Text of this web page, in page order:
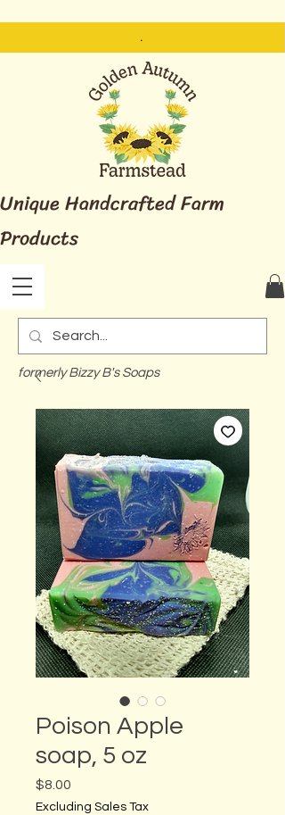
.
formerly Bizzy B's Soaps
Unique Handcrafted Farm
Products
Poison Apple
soap, 5 oz
$8.00
Excluding Sales Tax